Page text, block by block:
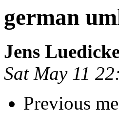
german
Jens
Sat May 11
Previous